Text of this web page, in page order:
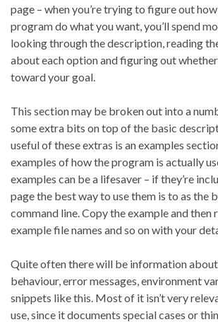
page – when you’re trying to figure out
program do what you want, you’ll spend
looking through the description, reading
about each option and figuring out
toward your goal.
This section may be broken out into a
some extra bits on top of the basic
useful of these extras is an examples
examples of how the program is actually
examples can be a lifesaver – if they’re
page the best way to use them is to as the
command line. Copy the example and then
example file names and so on with your
Quite often there will be information
behaviour, error messages, environment
snippets like this. Most of it isn’t very
use, since it documents special cases or